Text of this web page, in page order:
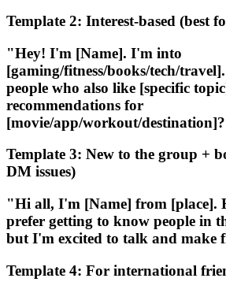
Template 2: Interest-based (best
"Hey! I'm [Name]. I'm into
[gaming/fitness/books/tech/
people who also like [specific
recommendations for
[movie/app/workout/
Template 3: New to the group +
DM issues)
"Hi all, I'm [Name] from [place].
prefer getting to know people in
but I'm excited to talk and make
Template 4: For international